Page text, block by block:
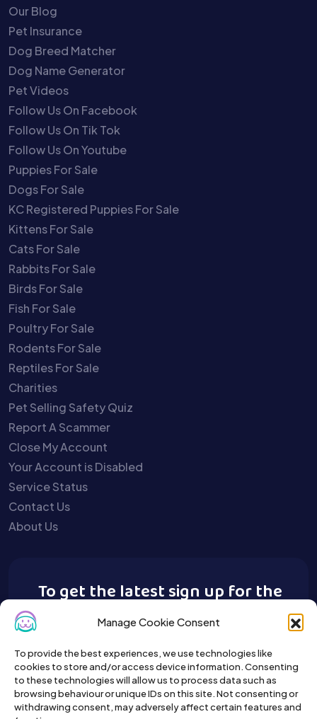
Manage Cookie Consent
To provide the best experiences, we use technologies like
cookies to store and/or access device information. Consenting
to these technologies will allow us to process data such as
browsing behaviour or unique IDs on this site. Not consenting or
withdrawing consent, may adversely affect certain features and
Our Blog
Pet Insurance
Dog Breed Matcher
Dog Name Generator
Pet Videos
Follow Us On Facebook
Follow Us On Tik Tok
Follow Us On Youtube
Puppies For Sale
Dogs For Sale
KC Registered Puppies For Sale
Kittens For Sale
Cats For Sale
Rabbits For Sale
Birds For Sale
Fish For Sale
Poultry For Sale
Rodents For Sale
Reptiles For Sale
Charities
Pet Selling Safety Quiz
Report A Scammer
Close My Account
Your Account is Disabled
Service Status
Contact Us
About Us
To get the latest sign up for the
Buy A Pet newsletter.